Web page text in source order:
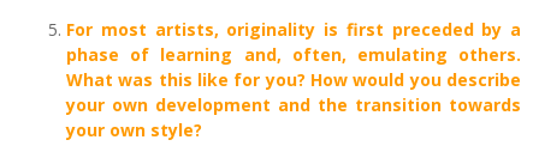
For most artists, originality is first preceded by a
phase of learning and, often, emulating others.
What was this like for you? How would you describe
your own development and the transition towards
your own style?